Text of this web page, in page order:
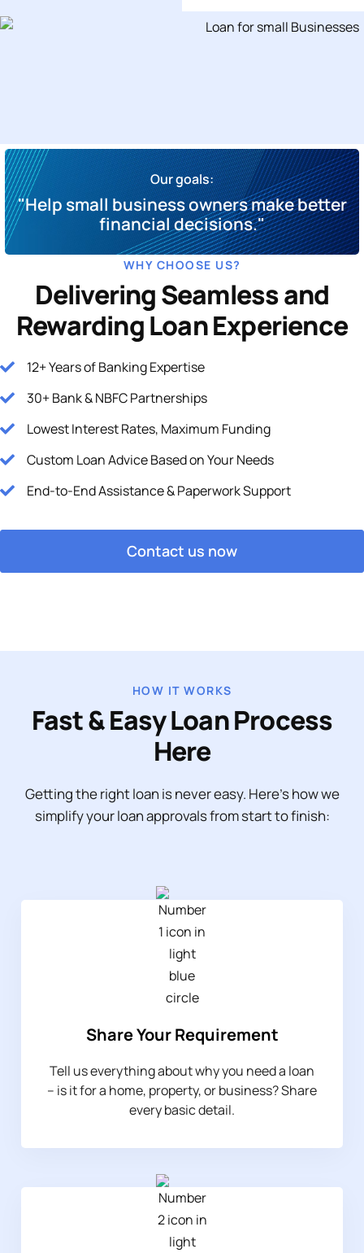
Our goals:
"Help small business owners make better
financial decisions."
WHY CHOOSE US?
Delivering Seamless and
Rewarding Loan Experience
12+ Years of Banking Expertise
30+ Bank & NBFC Partnerships
Lowest Interest Rates, Maximum Funding
Custom Loan Advice Based on Your Needs
End-to-End Assistance & Paperwork Support
Contact us now
HOW IT WORKS
Fast & Easy Loan Process
Here
Getting the right loan is never easy. Here’s how we
simplify your loan approvals from start to finish:
Share Your Requirement
Tell us everything about why you need a loan
– is it for a home, property, or business? Share
every basic detail.